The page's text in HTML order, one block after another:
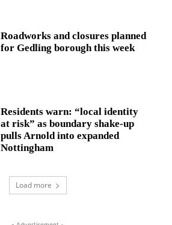
Roadworks and closures planned
for Gedling borough this week
Residents warn: “local identity
at risk” as boundary shake‑up
pulls Arnold into expanded
Nottingham
Load more